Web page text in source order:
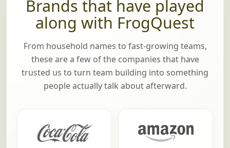
Brands that have played
along with FrogQuest
From household names to fast-growing teams,
these are a few of the companies that have
trusted us to turn team building into something
people actually talk about afterward.